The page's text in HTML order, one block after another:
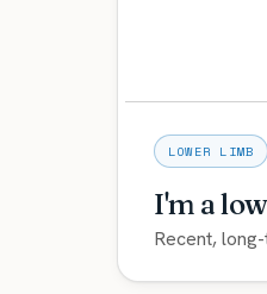
LOWER LIMB
I'm a
Recent,